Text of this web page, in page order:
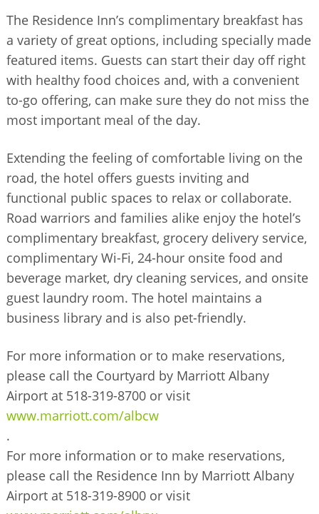
The Residence Inn’s complimentary breakfast has
a variety of great options, including specially made
featured items. Guests can start their day off right
with healthy food choices and, with a convenient
to-go offering, can make sure they do not miss the
most important meal of the day.
Extending the feeling of comfortable living on the
road, the hotel offers guests inviting and
functional public spaces to relax or collaborate.
Road warriors and families alike enjoy the hotel’s
complimentary breakfast, grocery delivery service,
complimentary Wi-Fi, 24-hour onsite food and
beverage market, dry cleaning services, and onsite
guest laundry room. The hotel maintains a
business library and is also pet-friendly.
For more information or to make reservations,
please call the Courtyard by Marriott Albany
Airport at 518-319-8700 or visit
www.marriott.com/albcw
.
For more information or to make reservations,
please call the Residence Inn by Marriott Albany
Airport at 518-319-8900 or visit